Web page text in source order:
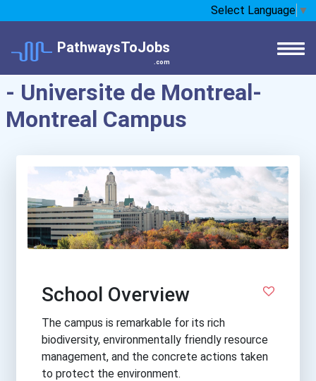
Select Language ▼
PathwaysToJobs
.com
- Universite de Montreal-
Montreal Campus
School Overview
The campus is remarkable for its rich
biodiversity, environmentally friendly resource
management, and the concrete actions taken
to protect the environment.